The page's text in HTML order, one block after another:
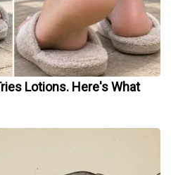
Lotions. Here's What